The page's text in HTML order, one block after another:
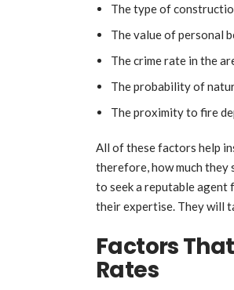
The type of
The value of personal
The crime rate in the
The probability of
The proximity to fire
All of these factors help
therefore, how much they
to seek a reputable agent
their expertise. They will
Factors
Rates